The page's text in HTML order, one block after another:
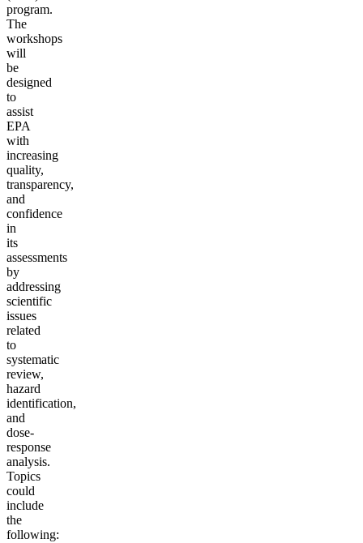
program.
The
workshops
will
be
designed
to
assist
EPA
with
increasing
quality,
transparency,
and
confidence
in
its
assessments
by
addressing
scientific
issues
related
to
systematic
review,
hazard
identification,
and
dose-
response
analysis.
Topics
could
include
the
following: